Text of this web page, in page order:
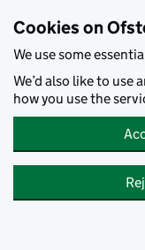
Cookies on
We use some
We’d also like to use
how you use the